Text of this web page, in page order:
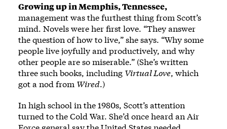
Growing up in Memphis, Tennessee,
management was the furthest thing from Scott’s
mind. Novels were her first love. “They answer
the question of how to live,” she says. “Why some
people live joyfully and productively, and why
other people are so miserable.” (She’s written
three such books, including Virtual Love, which
got a nod from Wired.)
In high school in the 1980s, Scott’s attention
turned to the Cold War. She’d once heard an Air